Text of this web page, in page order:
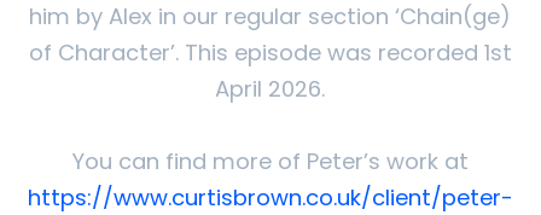
him by Alex in our regular section ‘Chain(ge)
of Character’. This episode was recorded 1st
April 2026.
You can find more of Peter’s work at
https://www.curtisbrown.co.uk/client/peter-